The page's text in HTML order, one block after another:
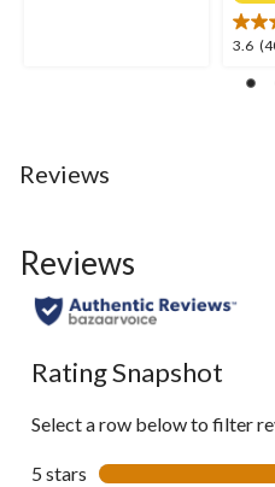
3.6
3.6
of
Reviews
Reviews
Rating Snapshot
Select a row below to filter
5 stars stars